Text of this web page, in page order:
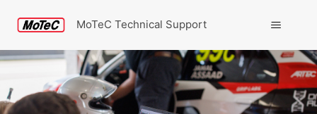
MoTeC Technical Support
Community
Search